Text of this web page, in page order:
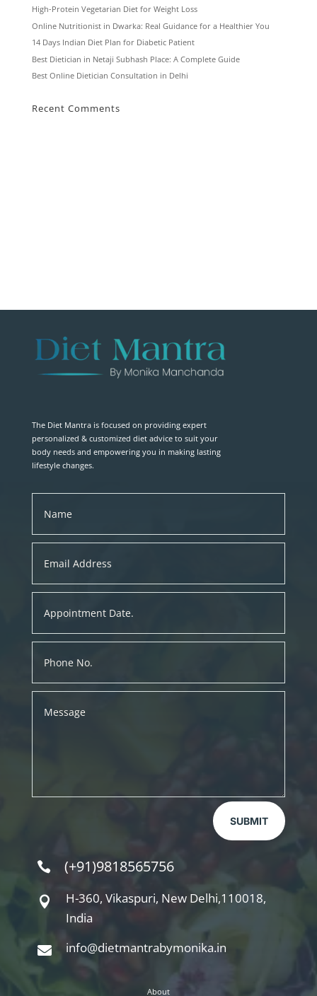
High-Protein Vegetarian Diet for Weight Loss
Online Nutritionist in Dwarka: Real Guidance for a Healthier You
14 Days Indian Diet Plan for Diabetic Patient
Best Dietician in Netaji Subhash Place: A Complete Guide
Best Online Dietician Consultation in Delhi
Recent Comments
The Diet Mantra is focused on providing expert
personalized & customized diet advice to suit your
body needs and empowering you in making lasting
lifestyle changes.
SUBMIT
 (+91)9818565756

H-360, Vikaspuri, New Delhi,110018,
India
 info@dietmantrabymonika.in
About